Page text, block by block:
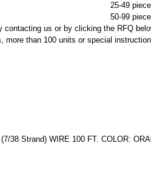
25-49
50-99
contacting us or by clicking the RFQ
more than 100 units or special
38 Strand) WIRE 100 FT. COLOR: